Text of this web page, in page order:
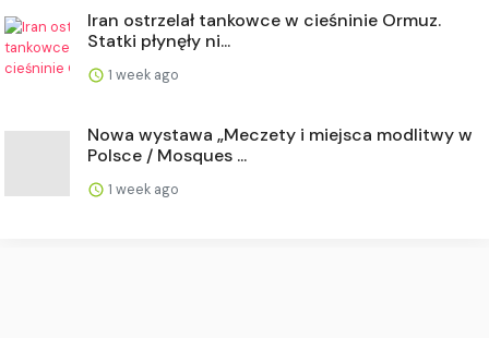
Iran ostrzelał tankowce w cieśninie Ormuz.
Statki płynęły ni...
1 week ago
Nowa wystawa „Meczety i miejsca modlitwy w
Polsce / Mosques ...
1 week ago